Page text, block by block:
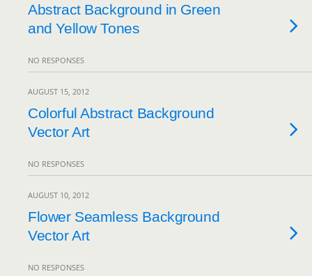
Abstract Background in Green
and Yellow Tones
NO RESPONSES
AUGUST 15, 2012
Colorful Abstract Background
Vector Art
NO RESPONSES
AUGUST 10, 2012
Flower Seamless Background
Vector Art
NO RESPONSES